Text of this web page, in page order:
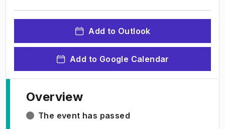
Add to Outlook
Add to Google Calendar
Overview
The event has passed